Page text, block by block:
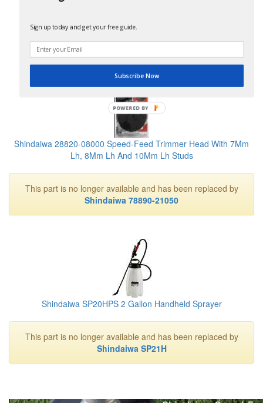
Shindaiwa 80205 Tune-Up Kit For 230 Series Trimmer
No Longer Available
Shindaiwa 28820-08000 Speed-Feed Trimmer Head With 7Mm
Lh, 8Mm Lh And 10Mm Lh Studs
This part is no longer available and has been replaced by
Shindaiwa 78890-21050
Shindaiwa SP20HPS 2 Gallon Handheld Sprayer
This part is no longer available and has been replaced by
Shindaiwa SP21H
Sign up today and get your free guide.
Subscribe Now
POWERED BY